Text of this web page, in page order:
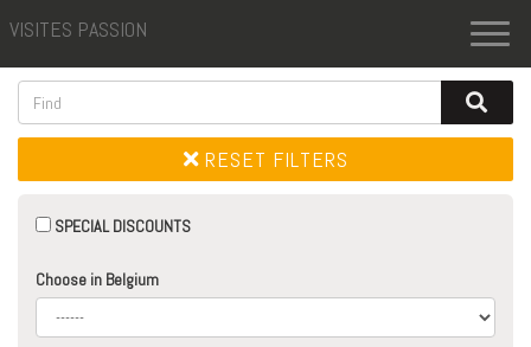
VISITES PASSION
RESET FILTERS
SPECIAL DISCOUNTS
Choose in Belgium